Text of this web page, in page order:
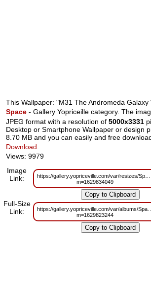
This Wallpaper: "M31 The Andromeda
Space - Gallery Yopriceille category. The
JPEG format with a resolution of5000x3331
Desktop or Smartphone Wallpaper or design
8.70 MB and you can easily and free
Download
Views: 9979
Image
Link:
https://gallery.yopriceville.com/var/resizes/
m=1629834049
Full-Size
Link:
https://gallery.yopriceville.com/var/albums/
m=1629823244